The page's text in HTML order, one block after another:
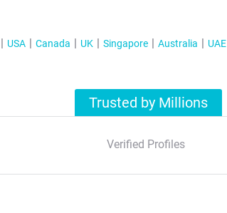
USA Canada UK Singapore Australia UAE
Trusted by Millions
Verified Profiles